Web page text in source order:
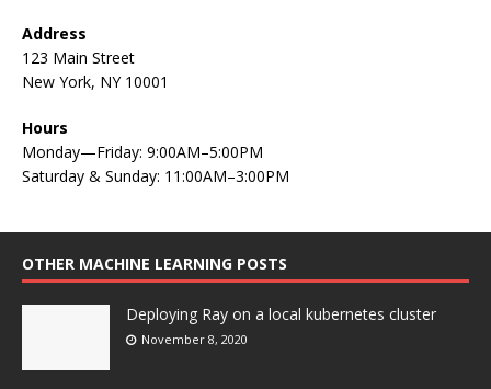
Address
123 Main Street
New York, NY 10001
Hours
Monday—Friday: 9:00AM–5:00PM
Saturday & Sunday: 11:00AM–3:00PM
OTHER MACHINE LEARNING POSTS
Deploying Ray on a local kubernetes cluster
November 8, 2020